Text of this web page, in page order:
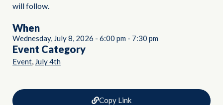
will follow.
When
Wednesday, July 8, 2026 - 6:00 pm - 7:30 pm
Event Category
Event, July 4th
Copy Link